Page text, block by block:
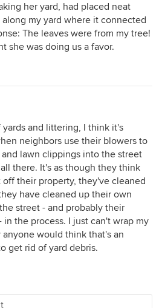
her yard, had placed neat
my yard where it connected
The leaves were from my tree!
she was doing us a favor.
and littering, I think it's
neighbors use their blowers to
lawn clippings into the street
there. It's as though they think
their property, they've cleaned
have cleaned up their own
street - and probably their
in the process. I just can't wrap my
would think that's an
get rid of yard debris.